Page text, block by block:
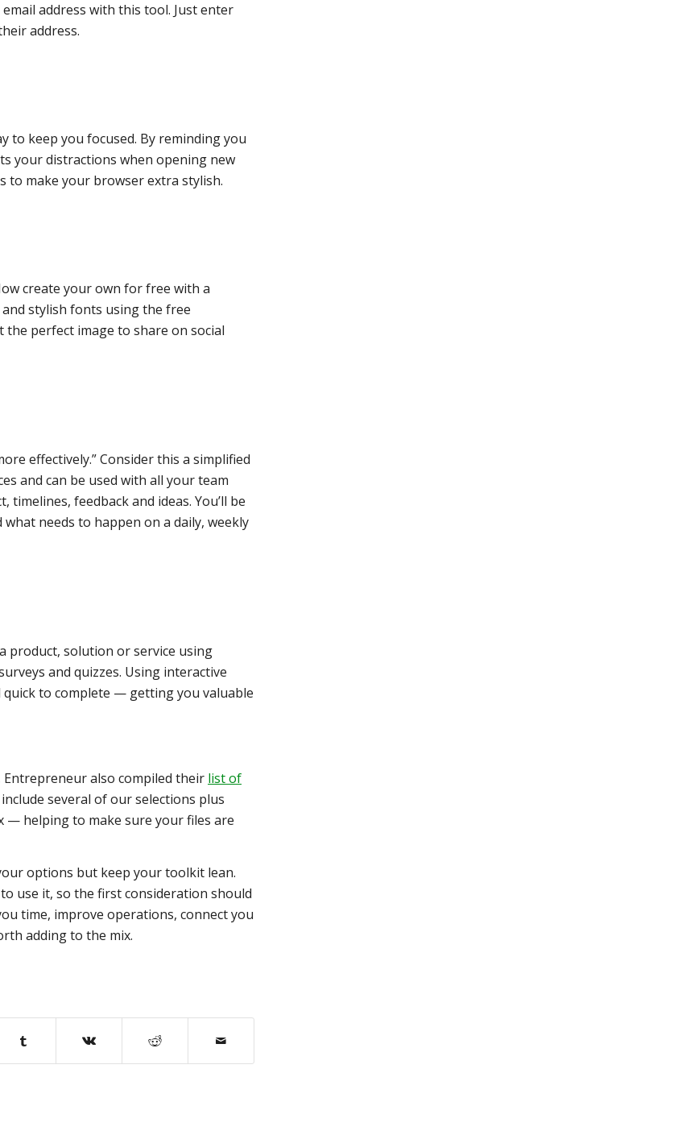
address with this tool. Just enter
address.
to keep you focused. By reminding you
your distractions when opening new
make your browser extra stylish.
create your own for free with a
stylish fonts using the free
the perfect image to share on social
effectively.” Consider this a simplified
and can be used with all your team
feedback and ideas. You’ll be
needs to happen on a daily, weekly
product, solution or service using
and quizzes. Using interactive
to complete — getting you valuable
also compiled their list of
several of our selections plus
— helping to make sure your files are
options but keep your toolkit lean.
use it, so the first consideration should
time, improve operations, connect you
adding to the mix.